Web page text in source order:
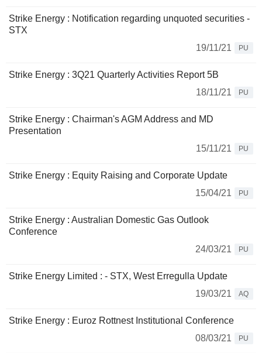
Strike Energy : Notification regarding unquoted securities -
STX
19/11/21
PU
Strike Energy : 3Q21 Quarterly Activities Report 5B
18/11/21
PU
Strike Energy : Chairman's AGM Address and MD
Presentation
15/11/21
PU
Strike Energy : Equity Raising and Corporate Update
15/04/21
PU
Strike Energy : Australian Domestic Gas Outlook
Conference
24/03/21
PU
Strike Energy Limited : - STX, West Erregulla Update
19/03/21
AQ
Strike Energy : Euroz Rottnest Institutional Conference
08/03/21
PU